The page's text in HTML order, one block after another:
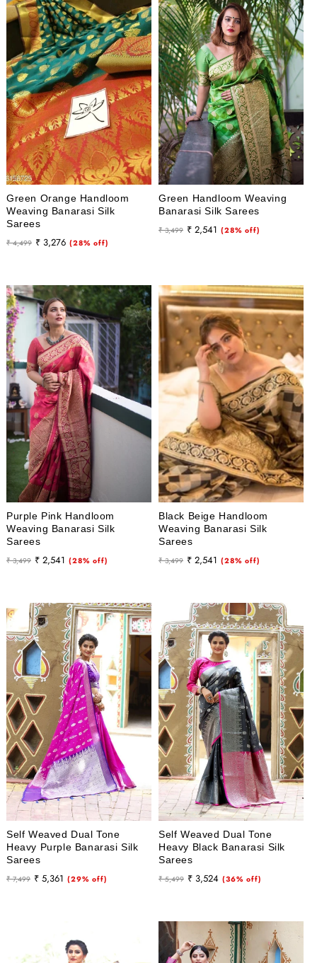
Green Orange Handloom
Weaving Banarasi Silk
Sarees
Regular
₹ 4,499
Sale
₹ 3,276 (28% off)
Green Handloom Weaving
Banarasi Silk Sarees
Regular
₹ 3,499
Sale
₹ 2,541 (28% off)
Purple Pink Handloom
Weaving Banarasi Silk
Sarees
Regular
₹ 3,499
Sale
₹ 2,541 (28% off)
Black Beige Handloom
Weaving Banarasi Silk
Sarees
Regular
₹ 3,499
Sale
₹ 2,541 (28% off)
Self Weaved Dual Tone
Heavy Purple Banarasi Silk
Sarees
Regular
₹ 7,499
Sale
₹ 5,361 (29% off)
Self Weaved Dual Tone
Heavy Black Banarasi Silk
Sarees
Regular
₹ 5,499
Sale
₹ 3,524 (36% off)